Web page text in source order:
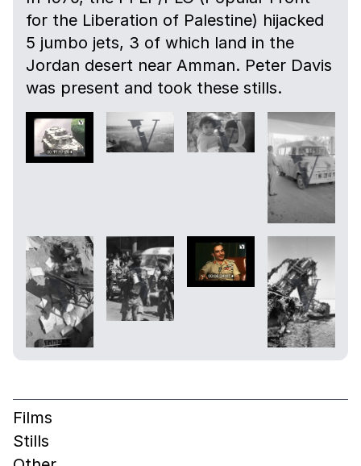
for the Liberation of Palestine) hijacked
5 jumbo jets, 3 of which land in the
Jordan desert near Amman. Peter Davis
was present and took these stills.
Films
Stills